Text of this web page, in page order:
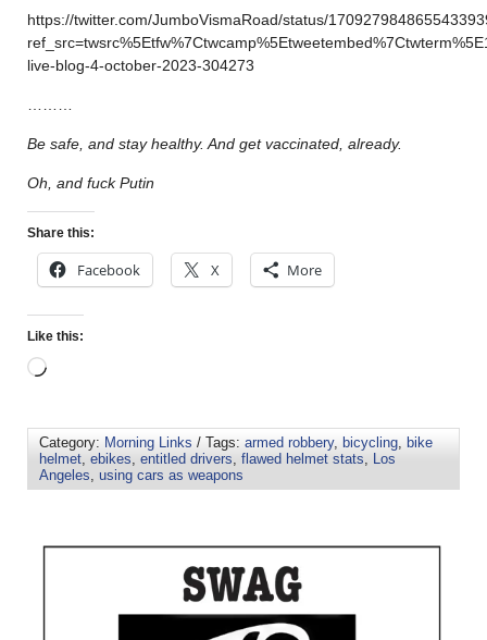
https://twitter.com/JumboVismaRoad/status/
live-blog-4-october-2023-304273
Be safe, and stay healthy. And get vaccinated, already.
Oh, and fuck Putin
Share this:
Facebook X More
Like this:
Category: Morning Links / Tags: armed robbery, bicycling
bike
helmet ebikes entitled drivers flawed helmet stats
Los
Angeles using cars as weapons